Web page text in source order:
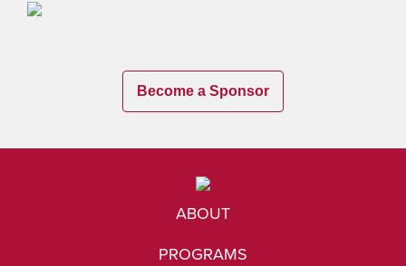
Become a Sponsor
ABOUT
PROGRAMS